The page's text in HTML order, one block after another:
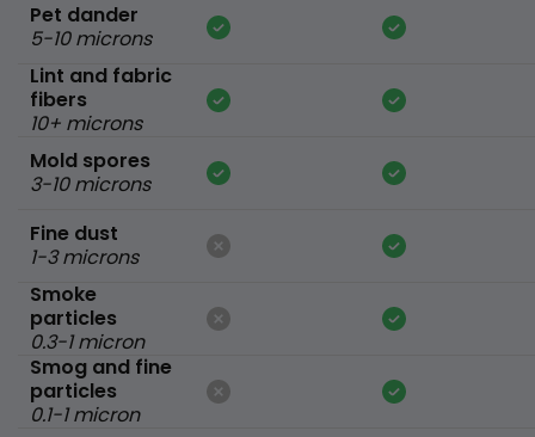
Pet dander
5-10 microns
Lint and fabric
fibers
10+ microns
Mold spores
3-10 microns
Fine dust
1-3 microns
Smoke
particles
0.3-1 micron
Smog and fine
particles
0.1-1 micron